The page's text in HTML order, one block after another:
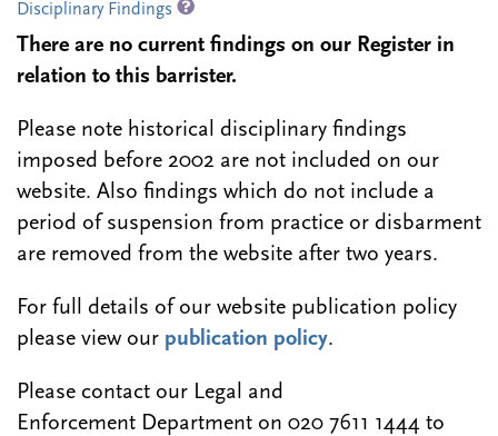
Disciplinary Findings
There are no current findings on our Register in
relation to this barrister.
Please note historical disciplinary findings
imposed before 2002 are not included on our
website. Also findings which do not include a
period of suspension from practice or disbarment
are removed from the website after two years.
For full details of our website publication policy
please view our publication policy.
Please contact our Legal and
Enforcement Department on 020 7611 1444 to